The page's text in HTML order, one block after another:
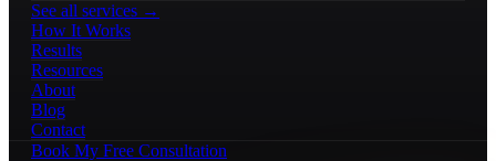
See all services →
How It Works
Results
Resources
About
Blog
Contact
Book My Free Consultation